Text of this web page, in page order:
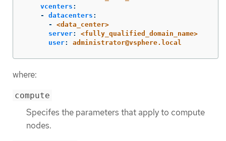
vcenters :
-
datacenters :
-
<data_center>
server:
<fully_qualified_domain_name>
user: administrator@vsphere.local
where:
compute
Specifes the parameters that apply to compute
nodes.